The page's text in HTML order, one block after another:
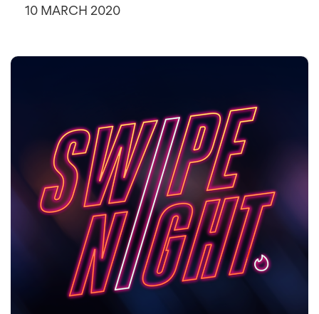
10 MARCH 2020